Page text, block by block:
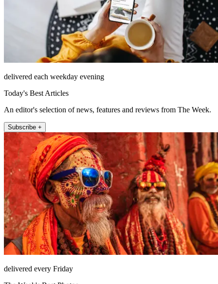
delivered each weekday evening
Today's Best Articles
An editor's selection of news, features and reviews from The Week.
Subscribe +
delivered every Friday